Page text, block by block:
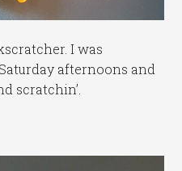
I was
afternoons and
scratchin’.